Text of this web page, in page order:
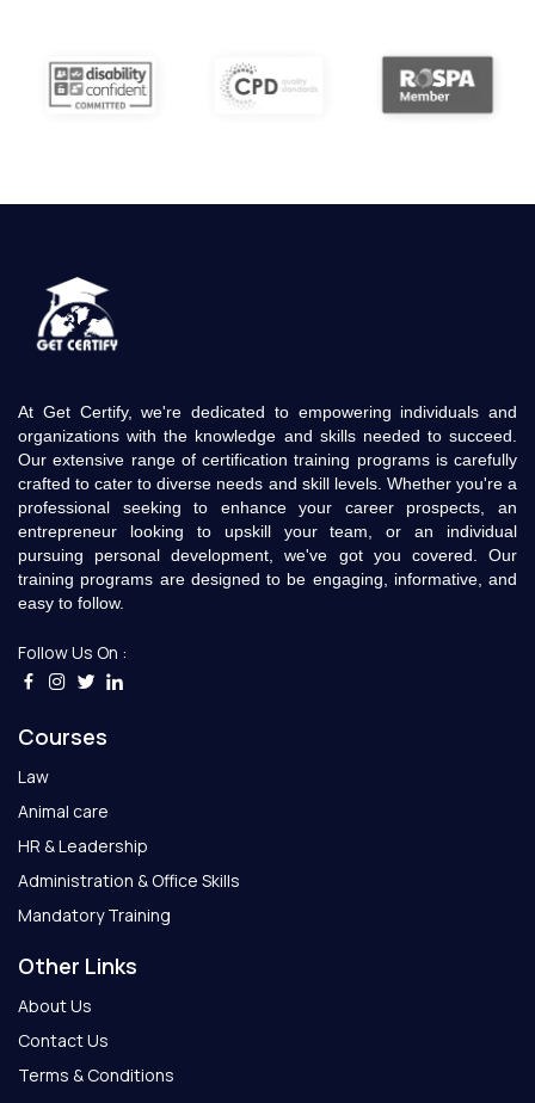
At Get Certify, we're dedicated to empowering individuals and
organizations with the knowledge and skills needed to succeed.
Our extensive range of certification training programs is carefully
crafted to cater to diverse needs and skill levels. Whether you're a
professional seeking to enhance your career prospects, an
entrepreneur looking to upskill your team, or an individual
pursuing personal development, we've got you covered. Our
training programs are designed to be engaging, informative, and
easy to follow.
Follow Us On :
Courses
Law
Animal care
HR & Leadership
Administration & Office Skills
Mandatory Training
Other Links
About Us
Contact Us
Terms & Conditions